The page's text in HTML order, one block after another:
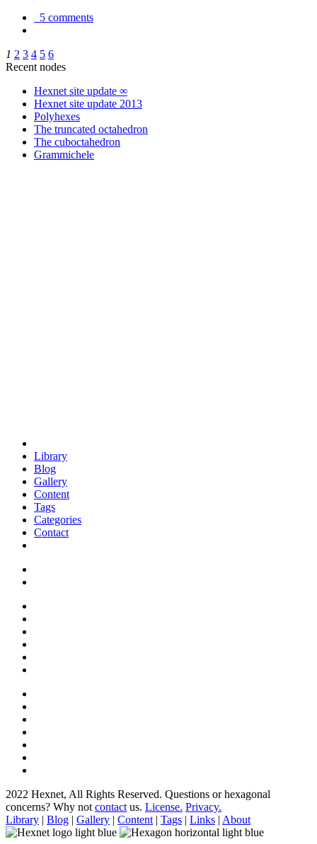
5 comments
1 2 3 4 5 6
Recent nodes
Hexnet site update ∞
Hexnet site update 2013
Polyhexes
The truncated octahedron
The cuboctahedron
Grammichele
Library
Blog
Gallery
Content
Tags
Categories
Contact
2022 Hexnet, All Rights Reserved. Questions or hexagonal
concerns? Why not contact us. License. Privacy.
Library | Blog | Gallery | Content | Tags | Links | About